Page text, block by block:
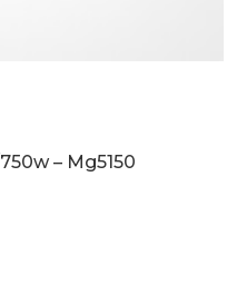
– Mg5150